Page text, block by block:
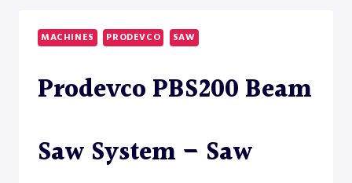
–
SAW
MACHINES PRODEVCO SAW
Prodevco PBS200 Beam
Saw System – Saw